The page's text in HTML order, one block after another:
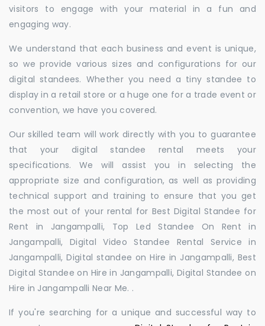
visitors to engage with your material in a fun and
engaging way.
We understand that each business and event is unique,
so we provide various sizes and configurations for our
digital standees. Whether you need a tiny standee to
display in a retail store or a huge one for a trade event or
convention, we have you covered.
Our skilled team will work directly with you to guarantee
that your digital standee rental meets your
specifications. We will assist you in selecting the
appropriate size and configuration, as well as providing
technical support and training to ensure that you get
the most out of your rental for Best Digital Standee for
Rent in Jangampalli, Top Led Standee On Rent in
Jangampalli, Digital Video Standee Rental Service in
Jangampalli, Digital standee on Hire in Jangampalli, Best
Digital Standee on Hire in Jangampalli, Digital Standee on
Hire in Jangampalli Near Me. .
If you're searching for a unique and successful way to